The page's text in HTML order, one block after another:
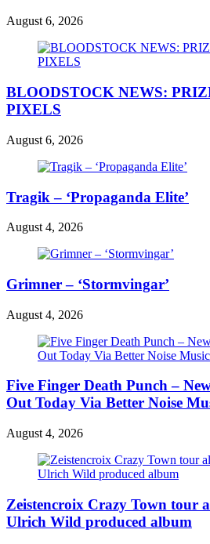
August 6, 2026
BLOODSTOCK NEWS:
PIXELS
August 6, 2026
Tragik – ‘Propaganda Elite’
August 4, 2026
Grimner – ‘Stormvingar’
August 4, 2026
Five Finger Death Punch –
Out Today Via Better Noise
August 4, 2026
Zeistencroix Crazy Town tour
Ulrich Wild produced album